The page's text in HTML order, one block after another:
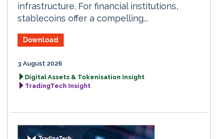
infrastructure. For financial institutions,
stablecoins offer a compelling...
Download
3 August 2026
Digital Assets & Tokenisation Insight
TradingTech Insight